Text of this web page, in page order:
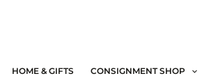
HOME & GIFTS CONSIGNMENT SHOP